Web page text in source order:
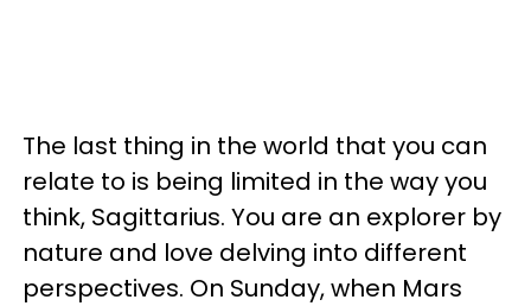
The last thing in the world that you can
relate to is being limited in the way you
think, Sagittarius. You are an explorer by
nature and love delving into different
perspectives. On Sunday, when Mars